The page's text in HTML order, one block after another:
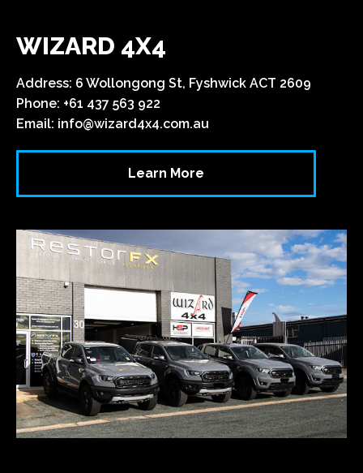
WIZARD 4X4
Address: 6 Wollongong St, Fyshwick ACT 2609
Phone: +61 437 563 922
Email: info@wizard4x4.com.au
Learn More